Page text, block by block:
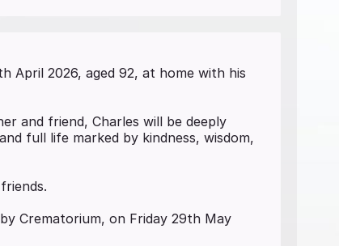
April 2026, aged 92, at home with his
and friend, Charles will be deeply
full life marked by kindness, wisdom,
Crematorium, on Friday 29th May